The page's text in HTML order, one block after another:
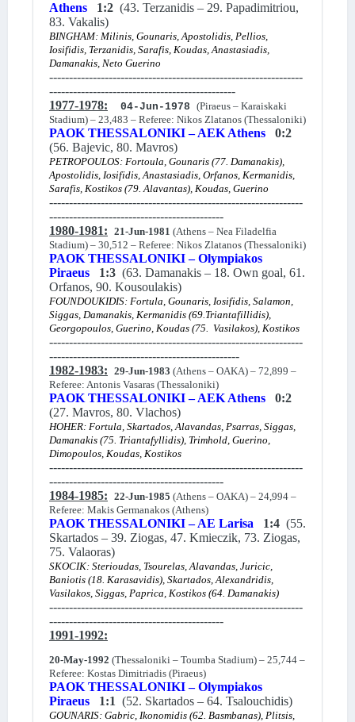
Athens 1:2 (43. Terzanidis – 29. Papadimitriou,
83. Vakalis)
BINGHAM: Milinis, Gounaris, Apostolidis, Pellios,
Iosifidis, Terzanidis, Sarafis, Koudas, Anastasiadis,
Damanakis, Neto Guerino
----------------------------------------------------------------
-----------------------------------------------
1977-1978:
04-Jun-1978 (Piraeus – Karaiskaki
Stadium) – 23,483 – Referee: Nikos Zlatanos (Thessaloniki)
PAOK THESSALONIKI – AEK Athens
0:2
(56. Bajevic, 80. Mavros)
PETROPOULOS: Fortoula, Gounaris (77. Damanakis),
Apostolidis, Iosifidis, Anastasiadis, Orfanos, Kermanidis,
Sarafis, Kostikos (79. Alavantas), Koudas, Guerino
----------------------------------------------------------------
--------------------------------------------
1980-1981: 21-Jun-1981 (Athens – Nea Filadelfia
Stadium) – 30,512 – Referee: Nikos Zlatanos (Thessaloniki)
PAOK THESSALONIKI – Olympiakos
Piraeus
1:3 (63. Damanakis – 18. Own goal, 61.
Orfanos, 90. Kousoulakis)
FOUNDOUKIDIS: Fortula, Gounaris, Iosifidis, Salamon,
Siggas, Damanakis, Kermanidis (69.Triantafillidis),
Georgopoulos, Guerino, Koudas (75. Vasilakos), Kostikos
----------------------------------------------------------------
------------------------------------------------
1982-1983: 29-Jun-1983 (Athens – OAKA) – 72,899 –
Referee: Antonis Vasaras (Thessaloniki)
PAOK THESSALONIKI – AEK Athens
0:2
(27. Mavros, 80. Vlachos)
HOHER: Fortula, Skartados, Alavandas, Psarras, Siggas,
Damanakis (75. Triantafyllidis), Trimhold, Guerino,
Dimopoulos, Koudas, Kostikos
----------------------------------------------------------------
--------------------------------------------
1984-1985: 22-Jun-1985 (Athens – OAKA) – 24,994 –
Referee: Makis Germanakos (Athens)
PAOK THESSALONIKI – AE Larisa 1:4 (55.
Skartados – 39. Ziogas, 47. Kmieczik, 73. Ziogas,
75. Valaoras)
SKOCIK: Sterioudas, Tsourelas, Alavandas, Juricic,
Baniotis (18. Karasavidis), Skartados, Alexandridis,
Vasilakos, Siggas, Paprica, Kostikos (64. Damanakis)
----------------------------------------------------------------
--------------------------------------------
1991-1992:
20-May-1992 (Thessaloniki – Toumba Stadium) – 25,744 –
Referee: Kostas Dimitriadis (Piraeus)
PAOK THESSALONIKI – Olympiakos
Piraeus
1:1 (52. Skartados – 64. Tsalouchidis)
GOUNARIS: Gabric, Ikonomidis (62. Basmbanas), Plitsis,